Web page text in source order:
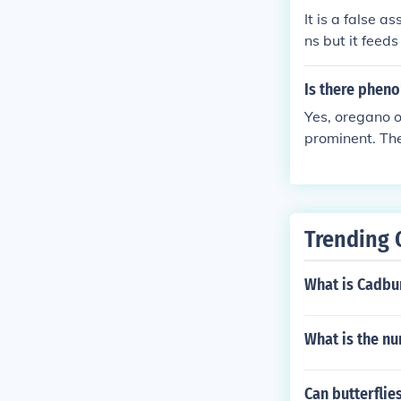
It is a false
ns but it
mazing
isms.While
as usual.If
tures will die
other yogurt
good yogurt
rt. I left my
e month as it
Is there
Yes, oregano
prominent.
ing it popular
Trending
What is
What is the
Can